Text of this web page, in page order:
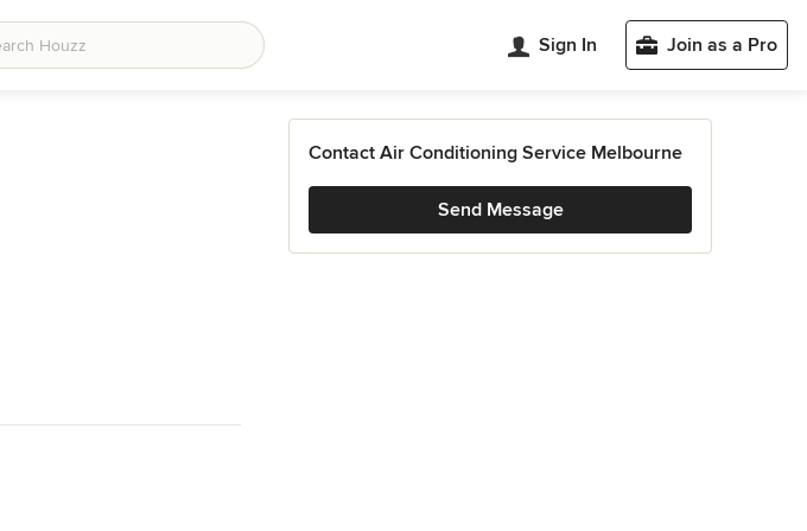
Sign In Join as a Pro
Contact Air Conditioning Service Melbourne
Send Message